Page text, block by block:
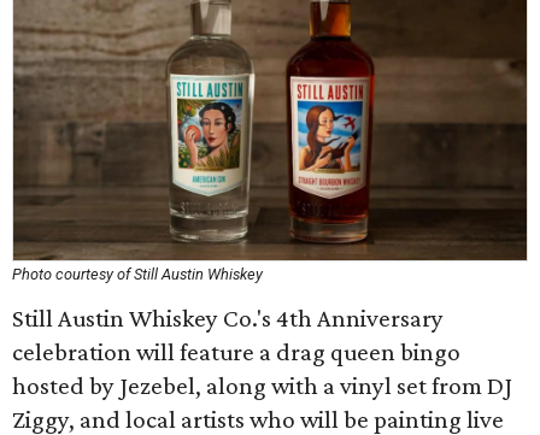
Photo courtesy of Still Austin Whiskey
Still Austin Whiskey Co.'s 4th Anniversary
celebration will feature a drag queen bingo
hosted by Jezebel, along with a vinyl set from DJ
Ziggy, and local artists who will be painting live